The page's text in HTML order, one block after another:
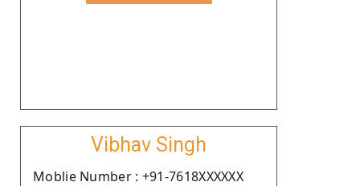
Vibhav Singh
Moblie Number : +91-7618XXXXXX